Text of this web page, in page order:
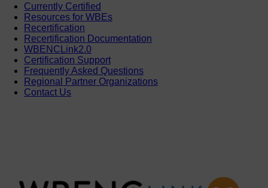
Currently Certified
Resources for WBEs
Recertification
Recertification Documentation
WBENCLink2.0
Certification Support
Frequently Asked Questions
Regional Partner Organizations
Contact Us